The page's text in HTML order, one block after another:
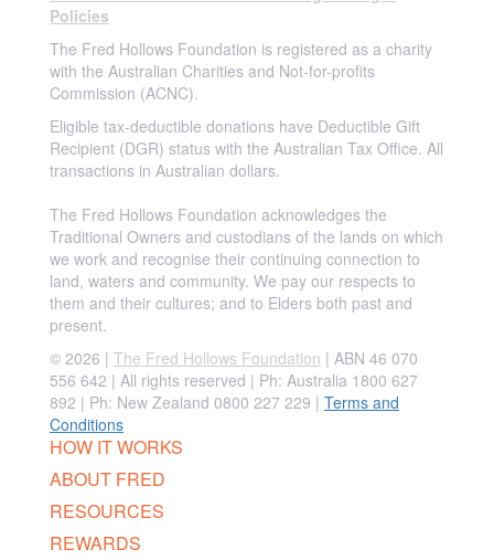
Policies
The Fred Hollows Foundation is registered as a charity
with the Australian Charities and Not-for-profits
Commission (ACNC).
Eligible tax-deductible donations have Deductible Gift
Recipient (DGR) status with the Australian Tax Office. All
transactions in Australian dollars.
The Fred Hollows Foundation acknowledges the
Traditional Owners and custodians of the lands on which
we work and recognise their continuing connection to
land, waters and community. We pay our respects to
them and their cultures; and to Elders both past and
present.
© 2026 | The Fred Hollows Foundation | ABN 46 070
556 642 | All rights reserved | Ph: Australia 1800 627
892 | Ph: New Zealand 0800 227 229 | Terms and
Conditions
HOW IT WORKS
ABOUT FRED
RESOURCES
REWARDS